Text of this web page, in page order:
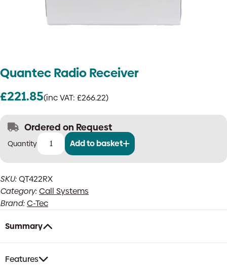
Quantec Radio Receiver
£221.85(inc VAT: £266.22)
Ordered on Request
Quantec
quantity
Add to basket
SKU:QT422RX
Category:Call Systems
Brand:C-Tec
Summary
Features